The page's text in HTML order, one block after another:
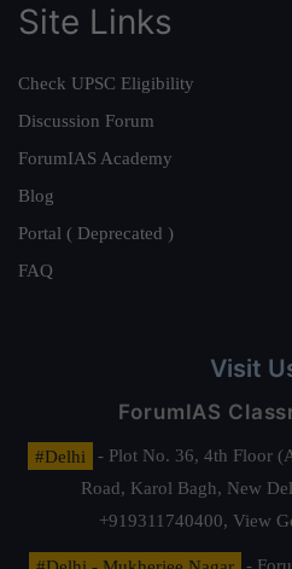
Site Links
Check UPSC Eligibility
Discussion Forum
ForumIAS Academy
Blog
Portal ( Deprecated )
FAQ
Visit
ForumIAS
#Delhi
- Plot No. 36, 4th Floor
Road, Karol Bagh, New
+919311740400, View